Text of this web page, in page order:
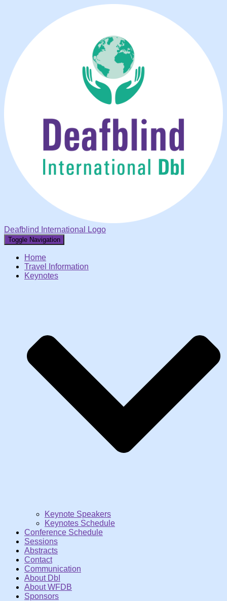
Deafblind International Logo
Toggle Navigation
Home
Travel Information
Keynotes
Keynote Speakers
Keynotes Schedule
Conference Schedule
Sessions
Abstracts
Contact
Communication
About DbI
About WFDB
Sponsors